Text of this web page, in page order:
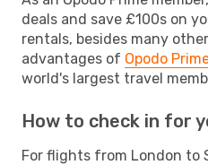
deals and save £100s on
rentals, besides many
advantages of Opodo
world's largest travel
How to check in for
For flights from London to